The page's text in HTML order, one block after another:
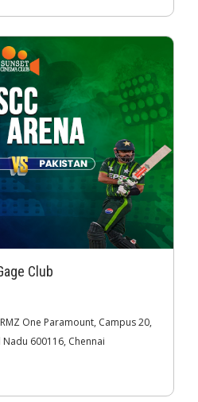
Club
One Paramount, Campus 20,
Nadu 600116, Chennai